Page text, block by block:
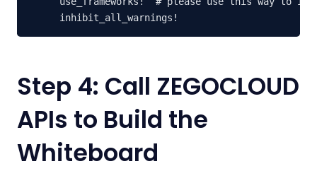
Step 4: Call ZEGOCLOUD
APIs to Build the
Whiteboard